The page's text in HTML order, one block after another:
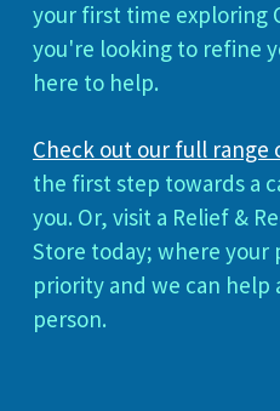
your first time exploring
you're looking to refine
here to help.
Check out our full range
the first step towards a
you. Or, visit a Relief &
Store today; where your
priority and we can help
person.